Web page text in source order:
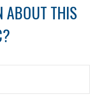
ABOUT THIS